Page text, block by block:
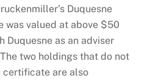
Duquesne
was valued at above $50
Duquesne as an adviser
two holdings that do not
certificate are also